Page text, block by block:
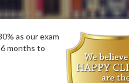
as our exam
months to